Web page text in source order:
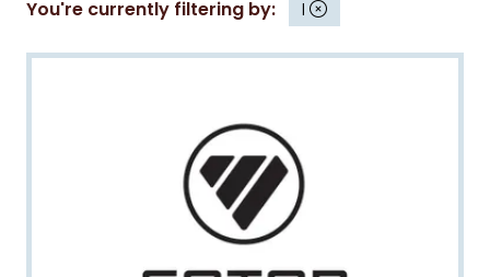
You're currently filtering by: I